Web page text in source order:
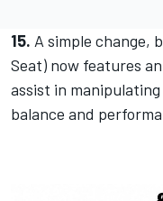
15. A simple change,
Seat) now features
assist in
balance and